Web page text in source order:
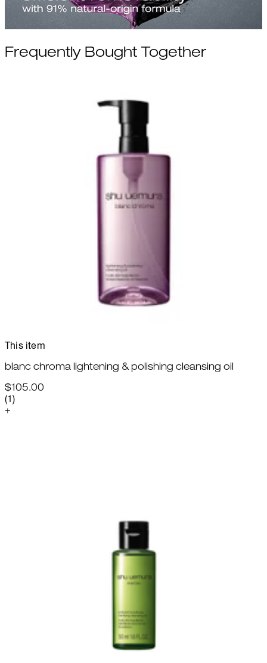
Frequently Bought Together
This item
blanc chroma lightening & polishing cleansing oil
$105.00
5 star rating based on 1 reviews
(1 )
+